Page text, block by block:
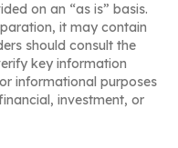
on an “as is” basis.
it may contain
should consult the
key information
informational purposes
investment, or